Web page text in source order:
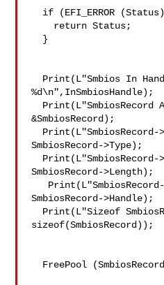
if (EFI_ERROR
return Status;
}
Print(L"Smbios In
%d\n",InSmbiosHandle);
Print(L"SmbiosRecord
&SmbiosRecord);
Print(L"SmbiosRecord-
SmbiosRecord->Type);
Print(L"SmbiosRecord-
SmbiosRecord->Length);
Print(L"SmbiosRecord-
SmbiosRecord->Handle);
Print(L"Sizeof
sizeof(SmbiosRecord));
FreePool